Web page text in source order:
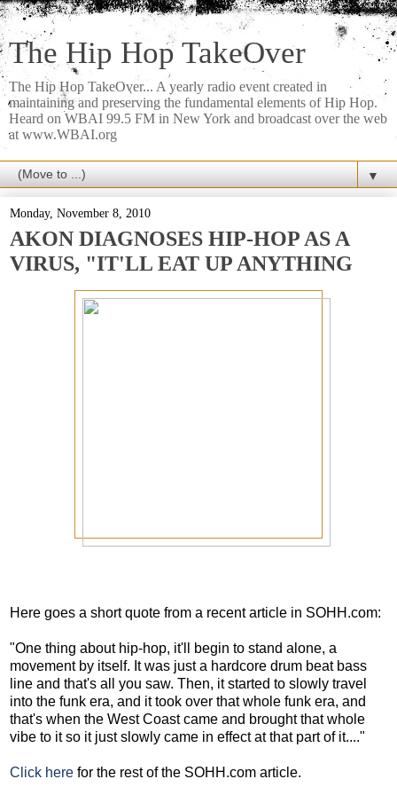
The Hip Hop TakeOver
The Hip Hop TakeOver... A yearly radio event created in
maintaining and preserving the fundamental elements of Hip Hop.
Heard on WBAI 99.5 FM in New York and broadcast over the web
at www.WBAI.org
▼
Monday, November 8, 2010
AKON DIAGNOSES HIP-HOP AS A
VIRUS, "IT'LL EAT UP ANYTHING
Here goes a short quote from a recent article in SOHH.com:
"One thing about hip-hop, it'll begin to stand alone, a
movement by itself. It was just a hardcore drum beat bass
line and that's all you saw. Then, it started to slowly travel
into the funk era, and it took over that whole funk era, and
that's when the West Coast came and brought that whole
vibe to it so it just slowly came in effect at that part of it...."
Click here for the rest of the SOHH.com article.